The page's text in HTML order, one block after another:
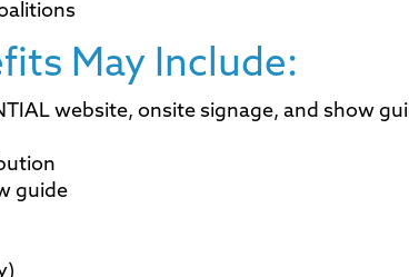
May Include:
website, onsite signage, and show
guide